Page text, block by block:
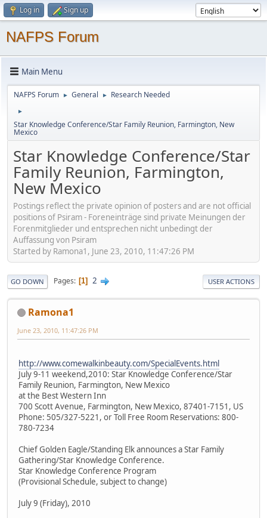
Log in Sign up
NAFPS Forum
Main Menu
NAFPS Forum ► General ► Research Needed
►
Star Knowledge Conference/Star Family Reunion, Farmington, New
Mexico
Star Knowledge Conference/Star
Family Reunion, Farmington,
New Mexico
Postings reflect the private opinion of posters and are not official
positions of Psiram - Foreneinträge sind private Meinungen der
Forenmitglieder und entsprechen nicht unbedingt der
Auffassung von Psiram
Started by Ramona1, June 23, 2010, 11:47:26 PM
GO DOWN Pages 1 2 USER ACTIONS
Ramona1
June 23, 2010, 11:47:26 PM
http://www.comewalkinbeauty.com/SpecialEvents.html
July 9-11 weekend,2010: Star Knowledge Conference/Star
Family Reunion, Farmington, New Mexico
at the Best Western Inn
700 Scott Avenue, Farmington, New Mexico, 87401-7151, US
Phone: 505/327-5221, or Toll Free Room Reservations: 800-
780-7234
Chief Golden Eagle/Standing Elk announces a Star Family
Gathering/Star Knowledge Conference.
Star Knowledge Conference Program
(Provisional Schedule, subject to change)
July 9 (Friday), 2010